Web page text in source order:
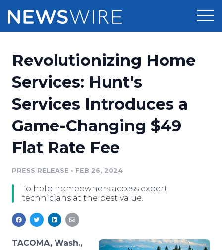
Press Release Distribution
Press Release Optimizer
Media Suite
Media Database
Media Monitoring
Media Room
Pricing
Customer Stories
Resources
Education
Blog
PR & Earned Media Planner
For Journalists
RSS Feeds
Newsroom
Log In Sign Up
Revolutionizing Home
Services: Hunt's
Services Introduces a
Game-Changing $49
Flat Rate Fee
PRESS RELEASE • FEB 26, 2024
To help homeowners access expert
technicians at the best value.
TACOMA, Wash.,